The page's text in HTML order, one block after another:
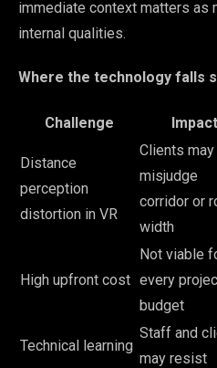
immediate context matters as
internal qualities.
Where the technology falls
Challenge Impact
Distance
perception
distortion in VR
Clients may
misjudge
corridor or
width
High upfront cost
Not viable
every
budget
Technical learning
Staff and
may resist